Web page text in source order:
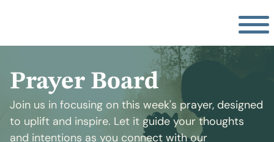
Prayer Board
Join us in focusing on this week's prayer, designed
to uplift and inspire. Let it guide your thoughts
and intentions as you connect with our